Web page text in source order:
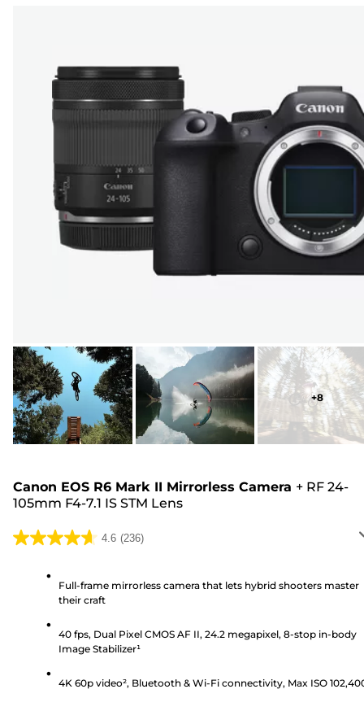
+8
Canon EOS R6 Mark II Mirrorless Camera + RF 24-
105mm F4-7.1 IS STM Lens
4.6 (236)
4.6
stars.
Full-frame mirrorless camera that lets hybrid shooters master
their craft
40 fps, Dual Pixel CMOS AF II, 24.2 megapixel, 8-stop in-body
Image Stabilizer¹
4K 60p video², Bluetooth & Wi-Fi connectivity, Max ISO